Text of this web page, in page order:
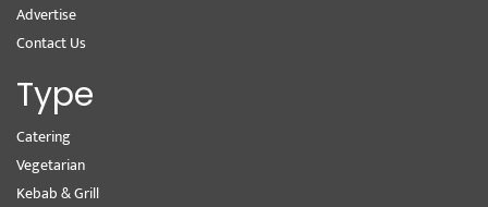
Advertise
Contact Us
Type
Catering
Vegetarian
Kebab & Grill